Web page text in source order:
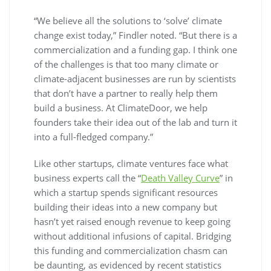
“We believe all the solutions to ‘solve’ climate
change exist today,” Findler noted. “But there is a
commercialization and a funding gap. I think one
of the challenges is that too many climate or
climate-adjacent businesses are run by scientists
that don’t have a partner to really help them
build a business. At ClimateDoor, we help
founders take their idea out of the lab and turn it
into a full-fledged company.”
Like other startups, climate ventures face what
business experts call the “Death Valley Curve” in
which a startup spends significant resources
building their ideas into a new company but
hasn’t yet raised enough revenue to keep going
without additional infusions of capital. Bridging
this funding and commercialization chasm can
be daunting, as evidenced by recent statistics